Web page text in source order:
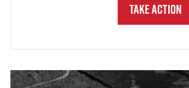
Take Action